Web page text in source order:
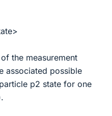
the measurement
associated possible
p2 state for one